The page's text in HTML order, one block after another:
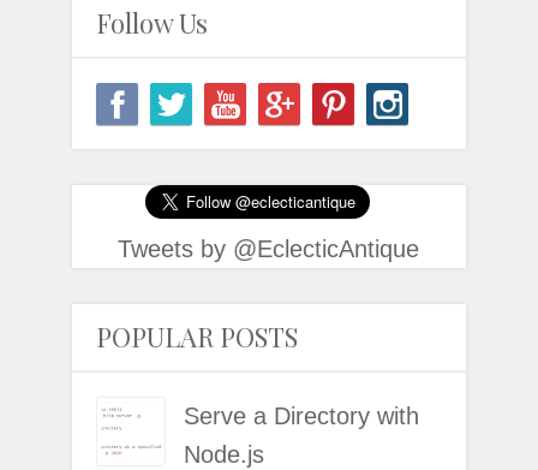
Follow Us
Tweets by @EclecticAntique
POPULAR POSTS
Serve a Directory with
Node.js